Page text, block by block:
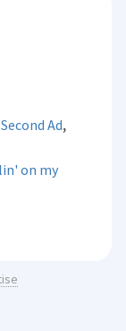
Ad,
on my